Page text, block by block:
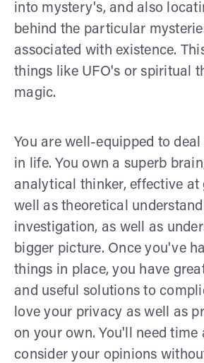
into mystery's, and also
behind the particular
associated with existence.
things like UFO's or spiritual
magic.
You are well-equipped to
in life. You own a superb
analytical thinker, effective at
well as theoretical
investigation, as well as
bigger picture. Once you've
things in place, you have
and useful solutions to
love your privacy as well as
on your own. You'll need time
consider your opinions